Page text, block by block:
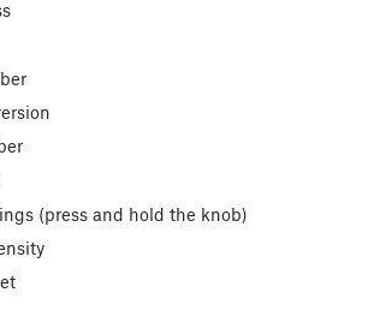
(press and hold the knob)